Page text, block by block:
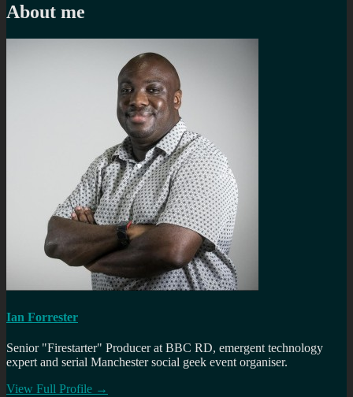
About me
Ian Forrester
Senior "Firestarter" Producer at BBC RD, emergent technology
expert and serial Manchester social geek event organiser.
View Full Profile →